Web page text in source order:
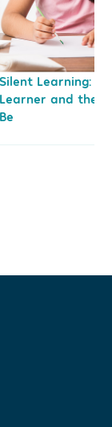
Silent Learning:
Learner and the
Be